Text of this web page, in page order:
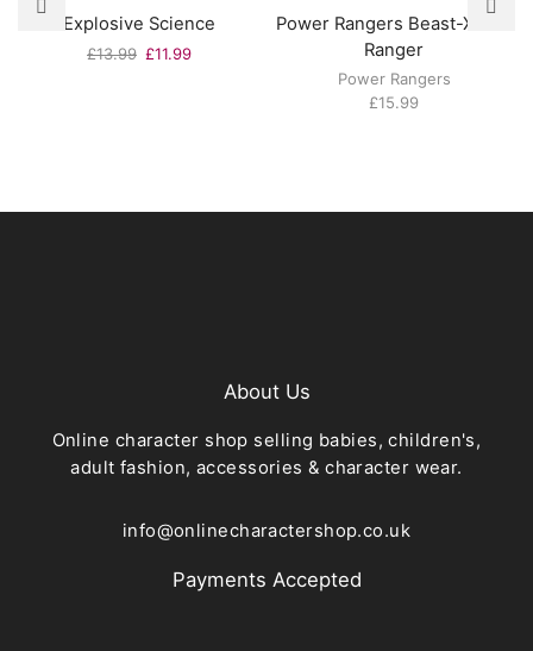
Explosive Science
£13.99 Original
£11.99Current
Power Rangers Beast-X Red
Ranger
Power Rangers
£15.99
About Us
Online character shop selling babies, children's,
adult fashion, accessories & character wear.
info@onlinecharactershop.co.uk
Payments Accepted